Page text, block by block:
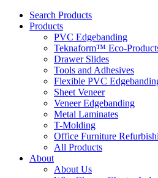
Search Products
Products
PVC Edgebanding
Teknaform™ Eco-
Drawer Slides
Tools and Adhesives
Flexible PVC
Sheet Veneer
Veneer Edgebanding
Metal Laminates
T-Molding
Office Furniture
All Products
About
About Us